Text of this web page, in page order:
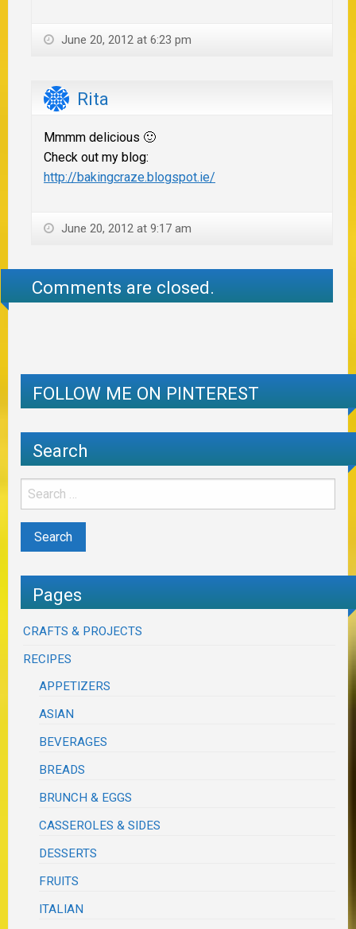
June 20, 2012 at 6:23 pm
Rita
Mmmm delicious 🙂
Check out my blog:
http://bakingcraze.blogspot.ie/
June 20, 2012 at 9:17 am
Comments are closed.
FOLLOW ME ON PINTEREST
Search
Pages
CRAFTS & PROJECTS
RECIPES
APPETIZERS
ASIAN
BEVERAGES
BREADS
BRUNCH & EGGS
CASSEROLES & SIDES
DESSERTS
FRUITS
ITALIAN